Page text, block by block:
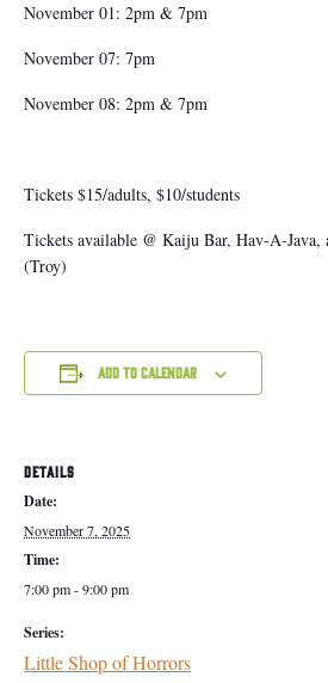
November 01: 2pm & 7pm
November 07: 7pm
November 08: 2pm & 7pm
Tickets $15/adults, $10/students
Tickets available @ Kaiju Bar, Hav-A-
(Troy)
Add to calendar
DETAILS
Date:
November 7, 2025
Time:
7:00 pm - 9:00 pm
Series:
Little Shop of Horrors